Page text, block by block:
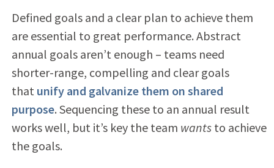
Defined goals and a clear plan to achieve them
are essential to great performance. Abstract
annual goals aren’t enough – teams need
shorter-range, compelling and clear goals
that unify and galvanize them on shared
purpose. Sequencing these to an annual result
works well, but it’s key the team wants to achieve
the goals.